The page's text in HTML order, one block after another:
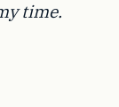
time.